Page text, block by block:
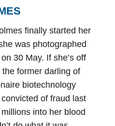
finally started her
was photographed
30 May. If she’s off
former darling of
biotechnology
of fraud last
into her blood